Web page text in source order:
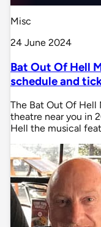
Misc
24 June 2024
Bat Out Of Hell
schedule and
The Bat Out Of Hell
theatre near you in
Hell the musical